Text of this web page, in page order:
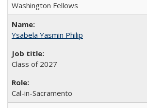
Washington Fellows
Ysabela Yasmin Philip
Class of 2027
Cal-in-Sacramento